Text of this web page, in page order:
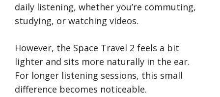
daily listening, whether you’re commuting,
studying, or watching videos.
However, the Space Travel 2 feels a bit
lighter and sits more naturally in the ear.
For longer listening sessions, this small
difference becomes noticeable.